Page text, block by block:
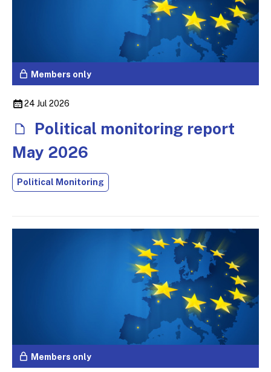
Members only
24 Jul 2026
Political monitoring report
May 2026
Political Monitoring
Members only